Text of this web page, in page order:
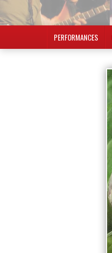
PERFORMANCES